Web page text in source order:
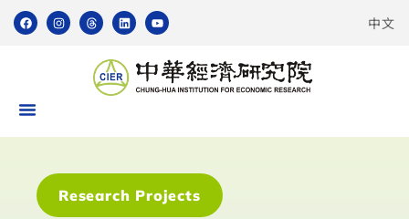
中文
Research Projects